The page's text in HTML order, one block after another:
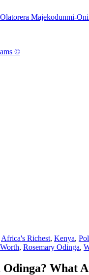
©
Africa's Richest, Kenya,
, Rosemary Odinga,
Odinga? What